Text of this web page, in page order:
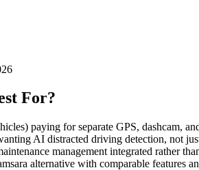
For?
paying for separate GPS, dashcam,
AI distracted driving detection, not
management integrated rather
alternative with comparable features